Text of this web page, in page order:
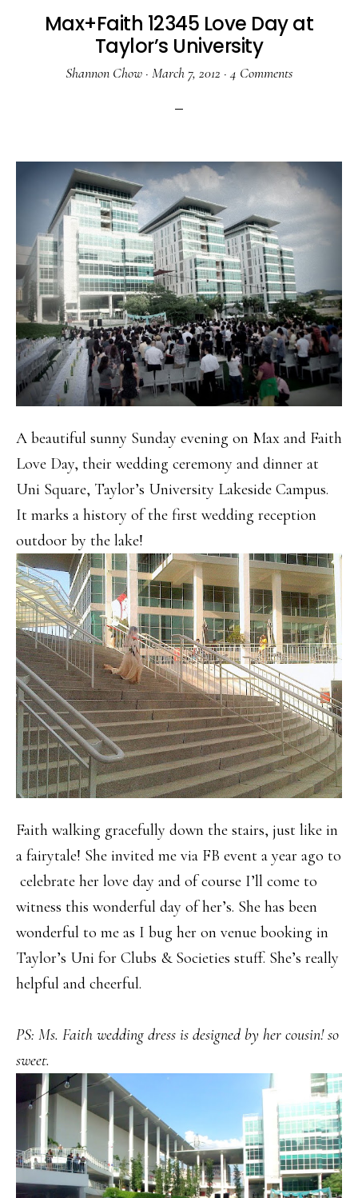
Max+Faith 12345 Love Day at
Taylor’s University
Shannon Chow · March 7, 2012 ·4 Comments
A beautiful sunny Sunday evening on Max and Faith
Love Day, their wedding ceremony and dinner at
Uni Square, Taylor’s University Lakeside Campus.
It marks a history of the first wedding reception
outdoor by the lake!
Faith walking gracefully down the stairs, just like in
a fairytale! She invited me via FB event a year ago to
celebrate her love day and of course I’ll come to
witness this wonderful day of her’s. She has been
wonderful to me as I bug her on venue booking in
Taylor’s Uni for Clubs & Societies stuff. She’s really
helpful and cheerful.
PS: Ms. Faith wedding dress is designed by her cousin! so
sweet.